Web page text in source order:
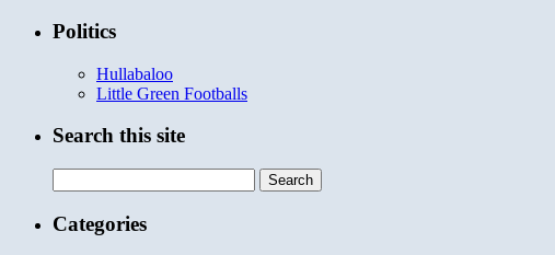
Politics
Hullabaloo
Little Green Footballs
Search this site
for:
Categories